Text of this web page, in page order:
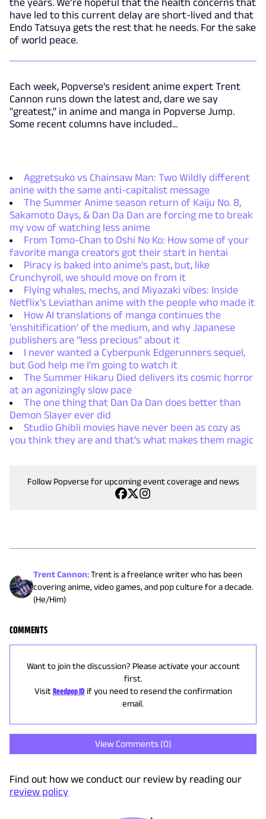
have led to this current delay are short-lived and that
Endo Tatsuya gets the rest that he needs. For the sake
of world peace.
Each week, Popverse's resident anime expert Trent
Cannon runs down the latest and, dare we say
"greatest," in anime and manga in Popverse Jump.
Some recent columns have included...
Aggretsuko vs Chainsaw Man: Two Wildly different
anine with the same anti-capitalist message
The Summer Anime season return of Kaiju No. 8,
Sakamoto Days, & Dan Da Dan are forcing me to break
my vow of watching less anime
From Tomo-Chan to Oshi No Ko: How some of your
favorite manga creators got their start in hentai
Piracy is baked into anime's past, but, like
Crunchyroll, we should move on from it
Flying whales, mechs, and Miyazaki vibes: Inside
Netflix's Leviathan anime with the people who made it
How AI translations of manga continues the
'enshitification' of the medium, and why Japanese
publishers are "less precious" about it
I never wanted a Cyberpunk Edgerunners sequel,
but God help me I'm going to watch it
The Summer Hikaru Died delivers its cosmic horror
at an agonizingly slow pace
The one thing that Dan Da Dan does better than
Demon Slayer ever did
Studio Ghibli movies have never been as cozy as
you think they are and that's what makes them magic
Follow Popverse for upcoming event coverage and news
Trent Cannon:Trent is a freelance writer who has been
covering anime, video games, and pop culture for a decade.
(He/Him)
COMMENTS
Want to join the discussion? Please activate your account
first.
Visit Reedpop ID if you need to resend the confirmation
email.
View Comments (0)
Find out how we conduct our review by reading our
review policy